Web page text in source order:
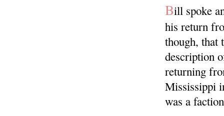
Bill spoke
his return
though, that
description
returning
Mississippi
was a